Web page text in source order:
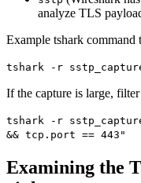
analyze TLS
Example tshark command
tshark -r
If the capture is large,
tshark -r
&& tcp.port == 443"
Examining the